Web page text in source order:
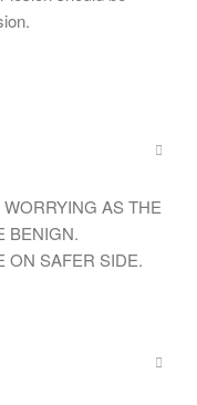
AS THE
BENIGN.
ON SAFER SIDE.